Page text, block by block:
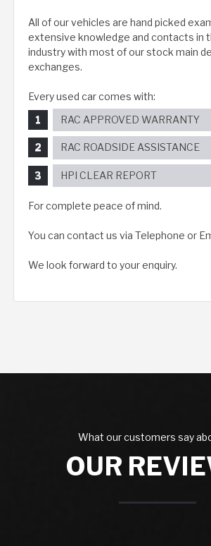
All of our vehicles are hand picked
extensive knowledge and contacts in
industry with most of our stock main
exchanges.
Every used car comes with:
RAC APPROVED WARRANTY
RAC ROADSIDE ASSISTANCE
HPI CLEAR REPORT
For complete peace of mind.
You can contact us via Telephone or
We look forward to your enquiry.
What our customers say
OUR